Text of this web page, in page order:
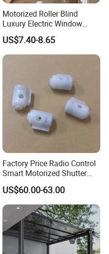
Motorized Roller Blind
Luxury Electric Window
Shade for Smart Home
Living Room
US$7.40-8.65
Factory Price Radio Control
Smart Motorized Shutter
Roller Blind Blind Cord Pull
US$60.00-63.00